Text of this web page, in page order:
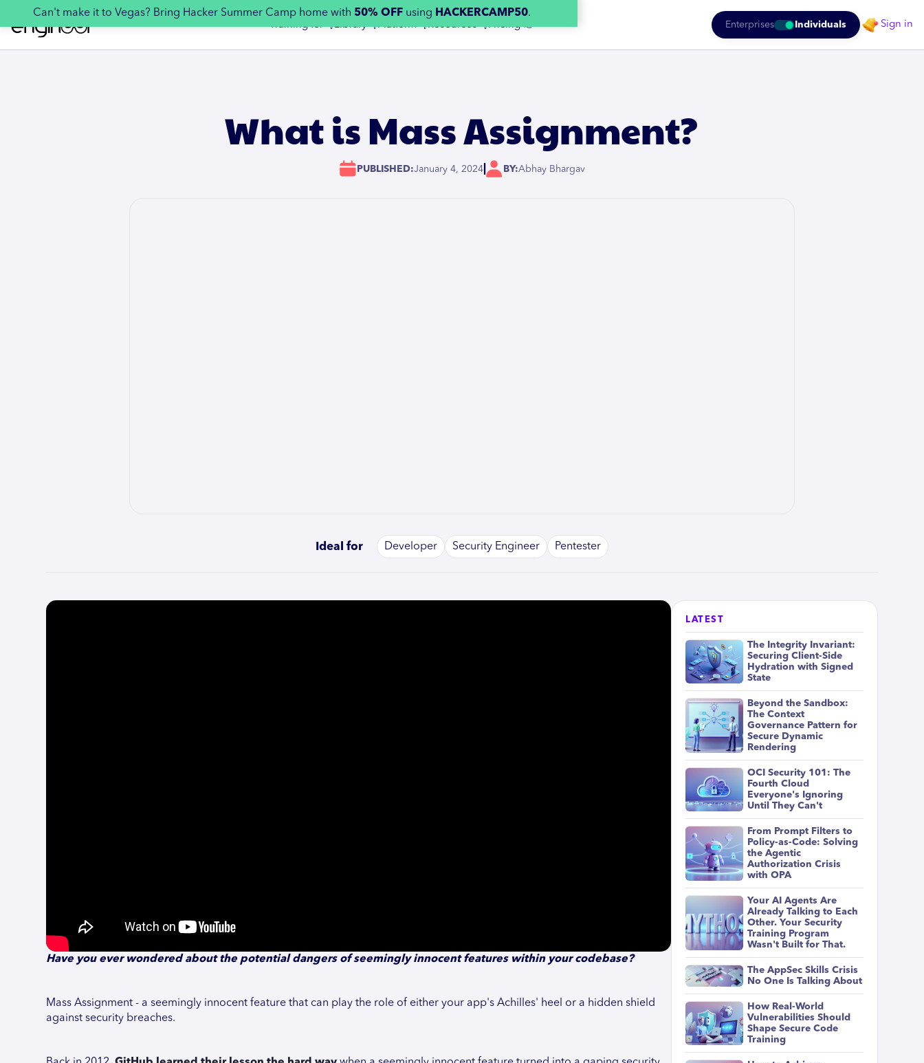
Training for 👇Library 👇Platform 👇Resources 👇Pricing 👉 Enterprises Individuals Sign in
Can't make it to Vegas? Bring Hacker Summer Camp home with 50% OFF using HACKERCAMP50.
What is Mass Assignment?
PUBLISHED:January 4, 2024| BY:Abhay Bhargav
Ideal for Developer Security Engineer Pentester
Have you ever wondered about the potential dangers of seemingly innocent features within your codebase?
Mass Assignment - a seemingly innocent feature that can play the role of either your app's Achilles' heel or a hidden shield
against security breaches.
LATEST
The Integrity Invariant:
Securing Client-Side
Hydration with Signed
State
Beyond the Sandbox:
The Context
Governance Pattern for
Secure Dynamic
Rendering
OCI Security 101: The
Fourth Cloud
Everyone's Ignoring
Until They Can't
From Prompt Filters to
Policy-as-Code: Solving
the Agentic
Authorization Crisis
with OPA
Your AI Agents Are
Already Talking to Each
Other. Your Security
Training Program
Wasn't Built for That.
The AppSec Skills Crisis
No One Is Talking About
How Real-World
Vulnerabilities Should
Shape Secure Code
Training